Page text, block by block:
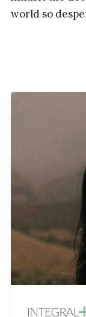
world so